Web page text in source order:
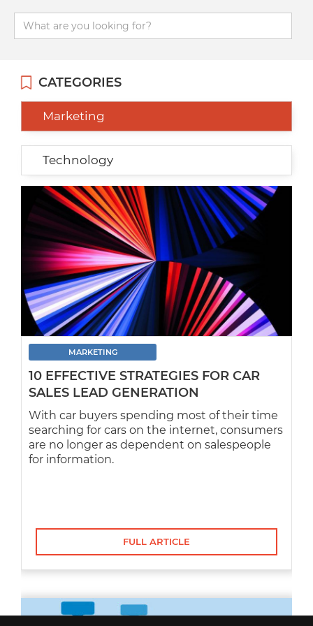
CATEGORIES
Marketing
Technology
MARKETING
10 EFFECTIVE STRATEGIES FOR CAR
SALES LEAD GENERATION
With car buyers spending most of their time
searching for cars on the internet, consumers
are no longer as dependent on salespeople
for information.
FULL ARTICLE